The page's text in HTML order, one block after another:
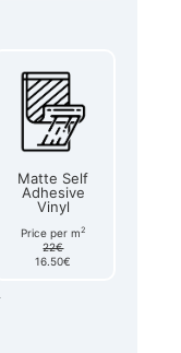
Matte Self
Adhesive
Vinyl
Price per m2
22€
16.50€